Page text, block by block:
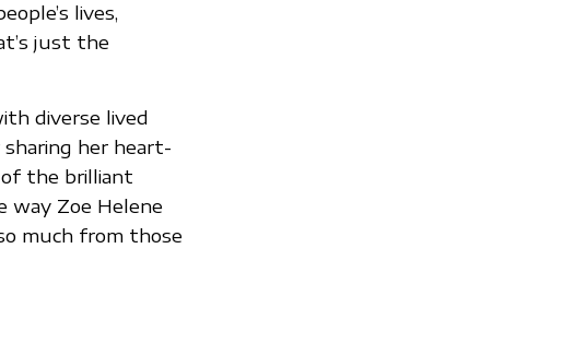
lives,
just the
diverse lived
her heart-
the brilliant
way Zoe Helene
much from those